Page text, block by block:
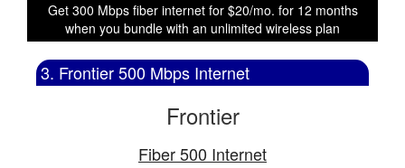
Get 300 Mbps fiber internet for $20/mo. for 12 months
when you bundle with an unlimited wireless plan
3. Frontier 500 Mbps Internet
Frontier
Fiber 500 Internet